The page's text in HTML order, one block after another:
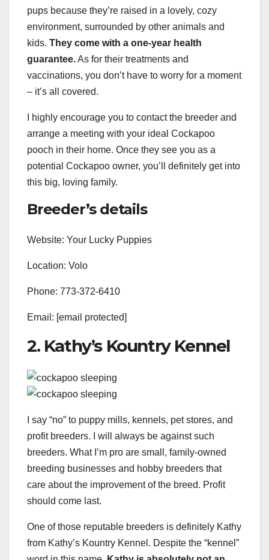
pups because they’re raised in a lovely, cozy
environment, surrounded by other animals and
kids. They come with a one-year health
guarantee.As for their treatments and
vaccinations, you don’t have to worry for a moment
– it’s all covered.
I highly encourage you to contact the breeder and
arrange a meeting with your ideal Cockapoo
pooch in their home. Once they see you as a
potential Cockapoo owner, you’ll definitely get into
this big, loving family.
Breeder’s details
Website: Your Lucky Puppies
Location: Volo
Phone: 773-372-6410
Email: [email protected]
2. Kathy’s Kountry Kennel
I say “no” to puppy mills, kennels, pet stores, and
profit breeders. I will always be against such
breeders. What I’m pro are small, family-owned
breeding businesses and hobby breeders that
care about the improvement of the breed. Profit
should come last.
One of those reputable breeders is definitely Kathy
from Kathy’s Kountry Kennel. Despite the “kennel”